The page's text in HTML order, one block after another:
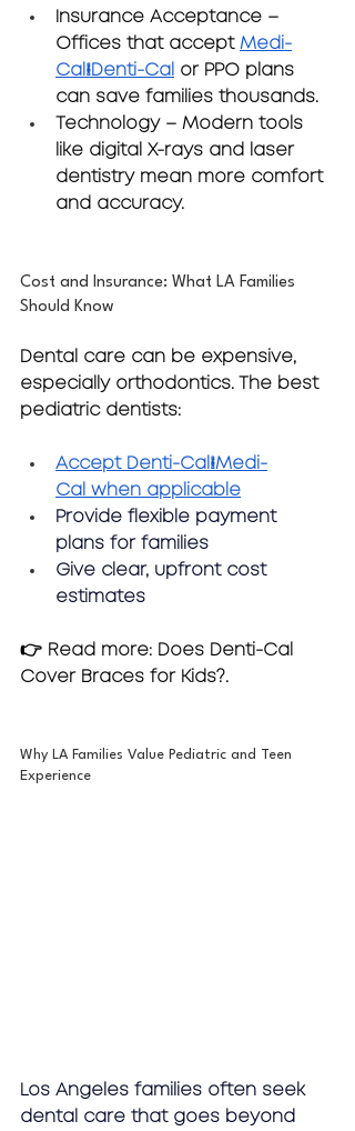
Insurance Acceptance –
Offices that accept Medi-
Cal/Denti-Cal or PPO plans
can save families thousands.
Technology – Modern tools
like digital X-rays and laser
dentistry mean more comfort
and accuracy.
Cost and Insurance: What LA Families
Should Know
Dental care can be expensive,
especially orthodontics. The best
pediatric dentists:
Accept Denti-Cal/Medi-
Cal when applicable
Provide flexible payment
plans for families
Give clear, upfront cost
estimates
👉 Read more: Does Denti-Cal
Cover Braces for Kids?.
Why LA Families Value Pediatric and Teen
Experience
Los Angeles families often seek
dental care that goes beyond